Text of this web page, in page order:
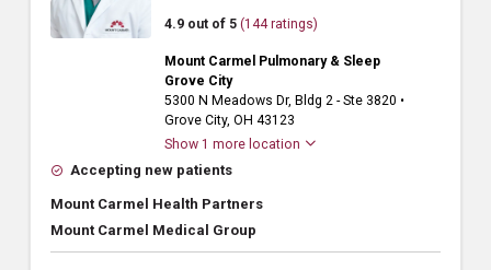
4.9 out of 5 (144 ratings)
Mount Carmel Pulmonary & Sleep
Grove City
5300 N Meadows Dr, Bldg 2 - Ste 3820 •
Grove City, OH 43123
Show 1 more location
Accepting new patients
Mount Carmel Health Partners
Mount Carmel Medical Group